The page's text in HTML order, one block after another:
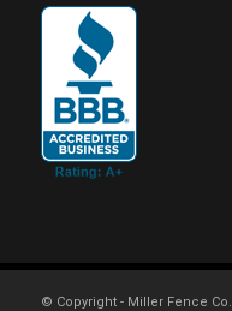
© Copyright - Miller Fence Co.